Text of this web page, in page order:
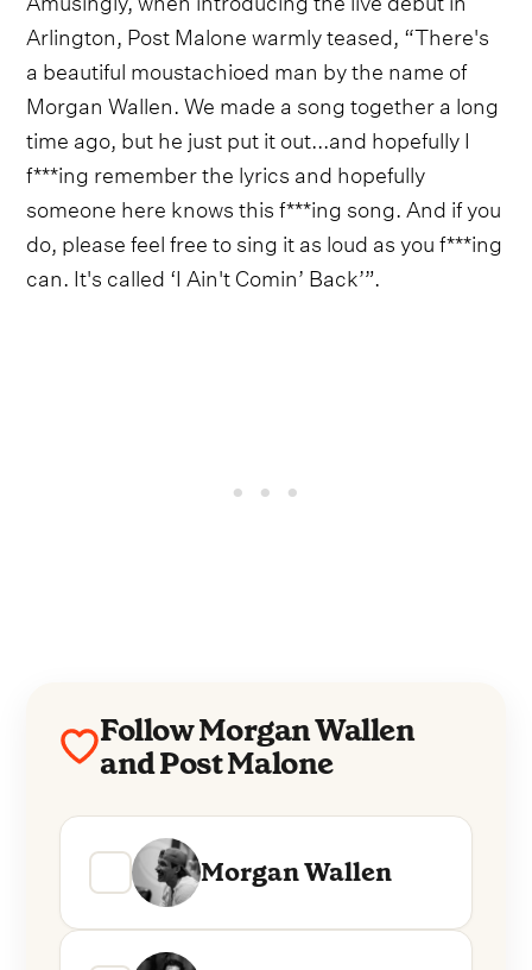
Arlington, Post Malone warmly teased, “There's
a beautiful moustachioed man by the name of
Morgan Wallen. We made a song together a long
time ago, but he just put it out...and hopefully I
f***ing remember the lyrics and hopefully
someone here knows this f***ing song. And if you
do, please feel free to sing it as loud as you f***ing
can. It's called ‘I Ain't Comin’ Back’”.
Follow Morgan Wallen
and Post Malone
Morgan Wallen